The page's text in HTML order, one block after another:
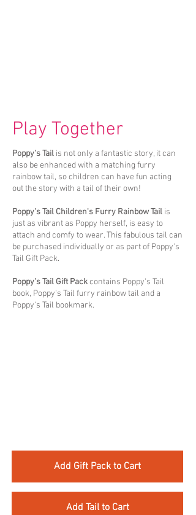
Play Together
Poppy's Tail is not only a fantastic story, it can
also be enhanced with a matching furry
rainbow tail, so children can have fun acting
out the story with a tail of their own!
Poppy's Tail Children's Furry Rainbow Tail is
just as vibrant as Poppy herself, is easy to
attach and comfy to wear. This fabulous tail can
be purchased individually or as part of Poppy's
Tail Gift Pack.
Poppy's Tail Gift Packcontains Poppy's Tail
book, Poppy's Tail furry rainbow tail and a
Poppy's Tail bookmark.​
Add Gift Pack to Cart
Add Tail to Cart